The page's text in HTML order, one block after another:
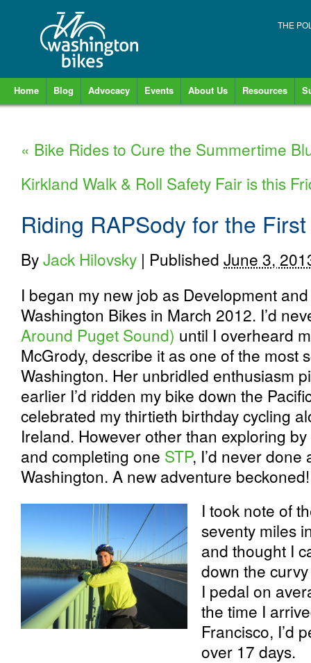
THE
Home Blog Advocacy Events About Us Resources
« Bike Rides to Cure the Summertime
Kirkland Walk & Roll Safety Fair is this
Riding RAPSody for the
ByJack Hilovsky | Published June 3,
I began my new job as Development
Washington Bikes in March 2012. I’d
Around Puget Sound) until I overheard
McGrody, describe it as one of the most
Washington. Her unbridled enthusiasm
earlier I’d ridden my bike down the
celebrated my thirtieth birthday cycling
Ireland. However other than exploring
and completing one STP, I’d never
Washington. A new adventure beckoned!
I took note of
seventy miles
and thought I
down the
I pedal on
the time I
Francisco, I’d
over 17 days.